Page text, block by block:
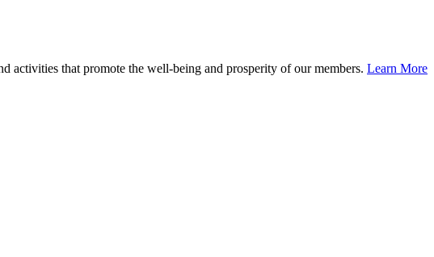
activities that promote the well-being and prosperity of our members. Learn More